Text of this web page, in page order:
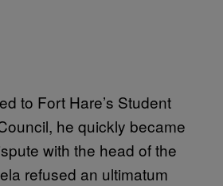
to Fort Hare’s Student
he quickly became
with the head of the
refused an ultimatum